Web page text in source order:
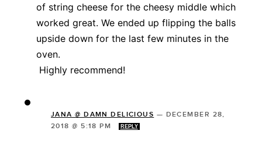
of string cheese for the cheesy middle which
worked great. We ended up flipping the balls
upside down for the last few minutes in the
oven.
Highly recommend!
JANA @ DAMN DELICIOUS — DECEMBER 28,
2018 @ 5:18 PM
REPLY